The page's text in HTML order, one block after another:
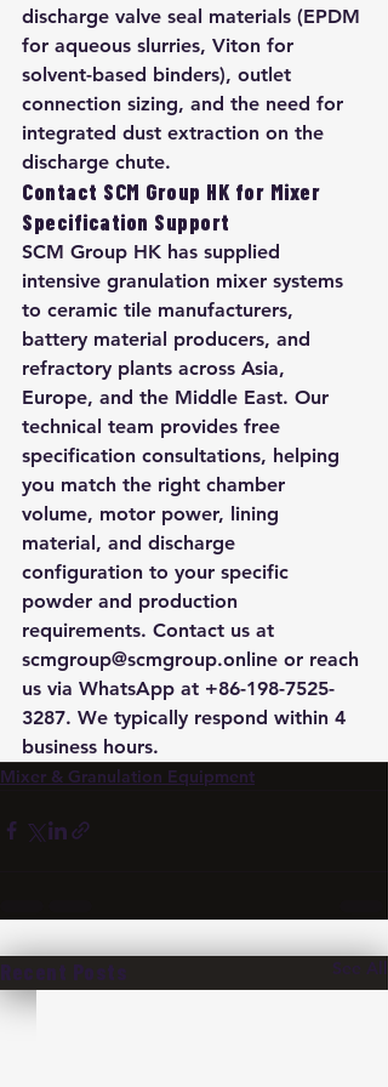
discharge valve seal materials (EPDM
for aqueous slurries, Viton for
solvent-based binders), outlet
connection sizing, and the need for
integrated dust extraction on the
discharge chute.
Contact SCM Group HK for Mixer
Specification Support
SCM Group HK has supplied
intensive granulation mixer systems
to ceramic tile manufacturers,
battery material producers, and
refractory plants across Asia,
Europe, and the Middle East. Our
technical team provides free
specification consultations, helping
you match the right chamber
volume, motor power, lining
material, and discharge
configuration to your specific
powder and production
requirements. Contact us at
scmgroup@scmgroup.online or reach
us via WhatsApp at +86-198-7525-
3287. We typically respond within 4
business hours.
Mixer & Granulation Equipment
Recent Posts See All